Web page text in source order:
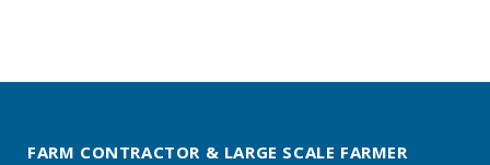
FARM CONTRACTOR & LARGE SCALE FARMER